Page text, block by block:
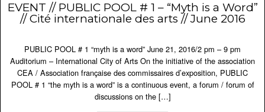
EVENT // PUBLIC POOL # 1 – “Myth is a Word”
// Cité internationale des arts // June 2016
PUBLIC POOL # 1 “myth is a word” June 21, 2016/2 pm – 9 pm
Auditorium – International City of Arts On the initiative of the association
CEA / Association française des commissaires d’exposition, PUBLIC
POOL # 1 “the myth is a word” is a continuous event, a forum / forum of
discussions on the […]